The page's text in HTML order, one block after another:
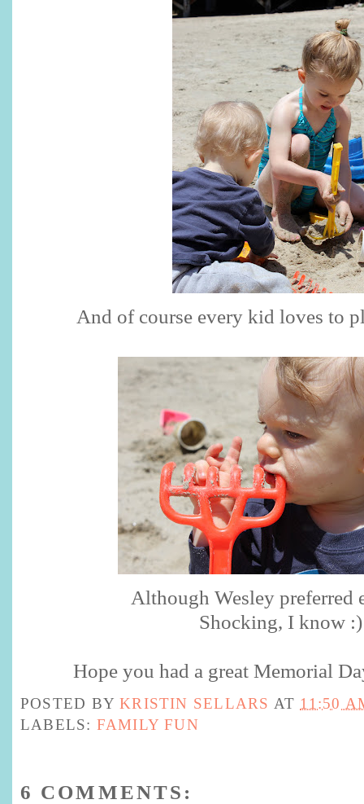
And of course every kid loves to
Although Wesley preferred
Shocking, I know :)
Hope you had a great Memorial
POSTED BYKRISTIN SELLARS AT 11:50
LABELS: FAMILY FUN
6 COMMENTS: